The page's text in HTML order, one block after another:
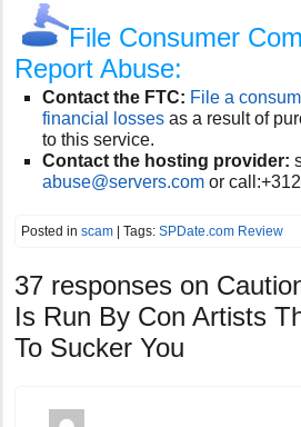
File Consumer
Report Abuse:
Contact the FTC: File a
financial losses as a result of
to this service.
Contact the hosting provider:
abuse@servers.com or call:
Posted inscam | Tags:SPDate.com Review
37 responses on
Is Run By Con Artists
To Sucker You